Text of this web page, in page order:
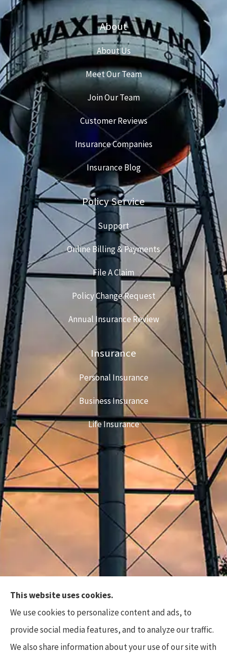
About
About Us
Meet Our Team
Join Our Team
Customer Reviews
Insurance Companies
Insurance Blog
Policy Service
Support
Online Billing & Payments
File A Claim
Policy Change Request
Annual Insurance Review
Insurance
Personal Insurance
Business Insurance
Life Insurance
Top Flite Insurance Agency provides auto, home,
business, and life insurance to all of North Carolina,
including Charlotte, Waxhaw, Wesley Chapel,
Marvin, and Weddington.
This website uses cookies.
We use cookies to personalize content and ads, to
provide social media features, and to analyze our traffic.
We also share information about your use of our site with